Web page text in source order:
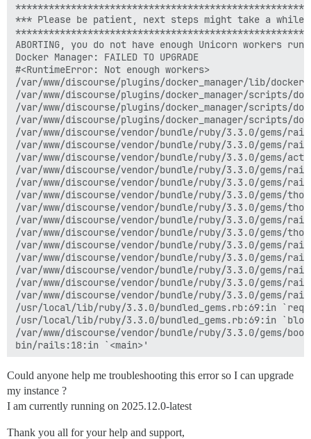
*** Please be patient, next steps might take a while
ABORTING, you do not have enough Unicorn workers
Docker Manager: FAILED TO UPGRADE
#<RuntimeError: Not enough workers>
/var/www/discourse/plugins/docker_manager/lib/
/var/www/discourse/plugins/docker_manager/scripts/
/var/www/discourse/plugins/docker_manager/scripts/
/var/www/discourse/plugins/docker_manager/scripts/
/var/www/discourse/vendor/bundle/ruby/3.3.0/gems/
/var/www/discourse/vendor/bundle/ruby/3.3.0/gems/
/var/www/discourse/vendor/bundle/ruby/3.3.0/gems/
/var/www/discourse/vendor/bundle/ruby/3.3.0/gems/
/var/www/discourse/vendor/bundle/ruby/3.3.0/gems/
/var/www/discourse/vendor/bundle/ruby/3.3.0/gems/
/var/www/discourse/vendor/bundle/ruby/3.3.0/gems/
/var/www/discourse/vendor/bundle/ruby/3.3.0/gems/
/var/www/discourse/vendor/bundle/ruby/3.3.0/
/var/www/discourse/vendor/bundle/ruby/3.3.0/
/var/www/discourse/vendor/bundle/ruby/3.3.0/
/var/www/discourse/vendor/bundle/ruby/3.3.0/
/var/www/discourse/vendor/bundle/ruby/3.3.0/
/var/www/discourse/vendor/bundle/ruby/3.3.0/gems/
/usr/local/lib/ruby/3.3.0/bundled_gems.rb:69:in
/usr/local/lib/ruby/3.3.0/bundled_gems.rb:69:in
/var/www/discourse/vendor/bundle/ruby/3.3.0/gems/
Could anyone help me troubleshooting this error so I can upgrade
my instance ?
I am currently running on 2025.12.0-latest
Thank you all for your help and support,